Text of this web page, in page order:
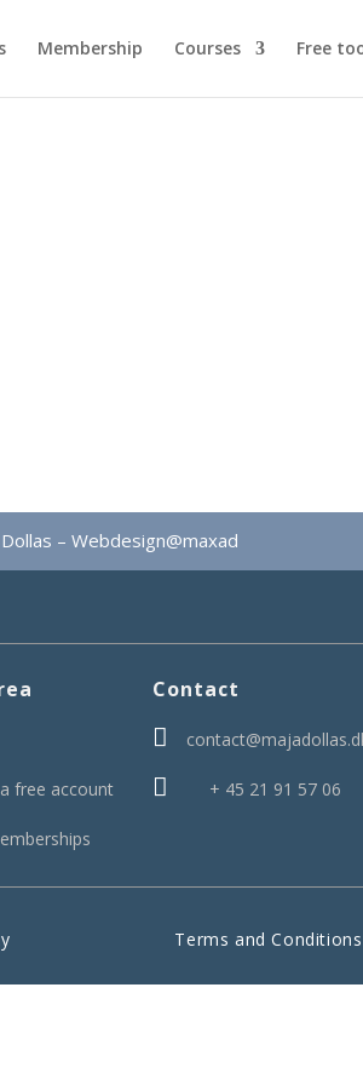
Membership Courses Free
– Webdesign@maxad
free account
Contact

 + 45 21 91 57 06
Terms and Conditions